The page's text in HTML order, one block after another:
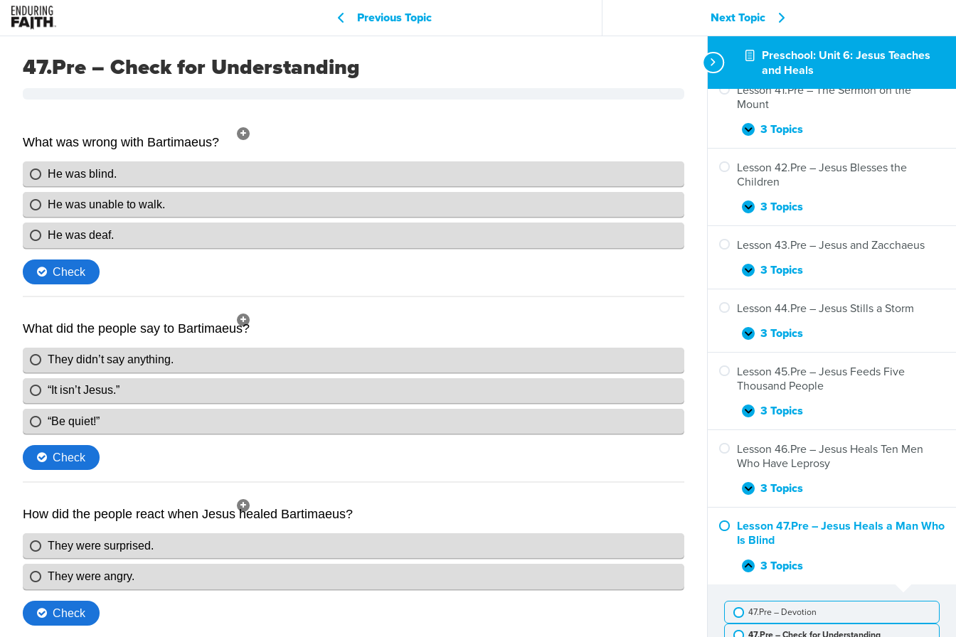
Preschool: Unit 6: Jesus Teaches
and Heals
Lesson 41.Pre – The Sermon on the
Mount
Expand
Lesson
41.Pre
–
The
on
3 Topics
Lesson 42.Pre – Jesus Blesses the
Children
Expand
Lesson
42.Pre
–
Blesses
3 Topics
Lesson 43.Pre – Jesus and Zacchaeus
Expand
Lesson
43.Pre
–
and
3 Topics
Lesson 44.Pre – Jesus Stills a Storm
Expand
Lesson
44.Pre
–
Jesus
a
3 Topics
Lesson 45.Pre – Jesus Feeds Five
Thousand People
Expand
Lesson
45.Pre
–
Jesus
Five
3 Topics
Lesson 46.Pre – Jesus Heals Ten Men
Who Have Leprosy
Expand
Lesson
46.Pre
–
Jesus
Ten
Have
Leprosy
3 Topics
Lesson 47.Pre – Jesus Heals a Man Who
Is Blind
Collapse
Lesson
–
Jesus
Heals
3 Topics
47.Pre – Devotion
Previous Topic Next Topic
47.Pre – Check for Understanding